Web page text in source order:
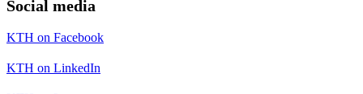
Social media
KTH on Facebook
KTH on LinkedIn